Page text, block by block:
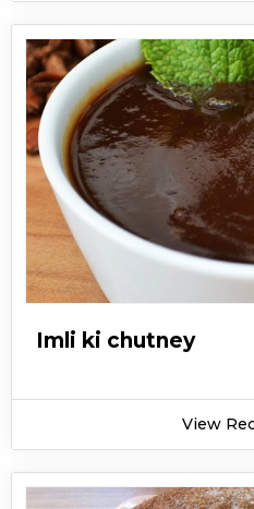
Imli ki chutney
View